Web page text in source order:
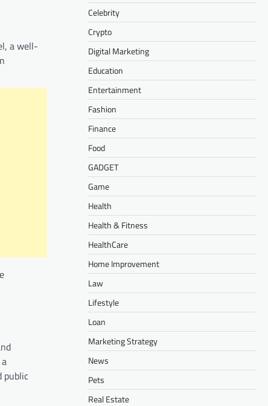
a well-
public
Celebrity
Crypto
Digital Marketing
Education
Entertainment
Fashion
Finance
Food
GADGET
Game
Health
Health & Fitness
HealthCare
Home Improvement
Law
Lifestyle
Loan
Marketing Strategy
News
Pets
Real Estate